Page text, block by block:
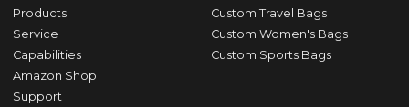
Products
Service
Capabilities
Amazon Shop
Support
Custom Travel Bags
Custom Women's Bags
Custom Sports Bags